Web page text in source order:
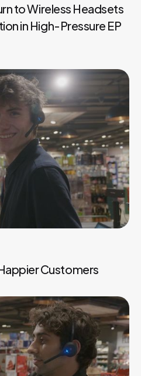
to Wireless Headsets
in High-Pressure EP
Customers